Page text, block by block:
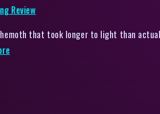
that took longer to light than